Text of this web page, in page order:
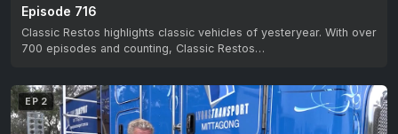
Episode 716
Classic Restos highlights classic vehicles of yesteryear. With over
700 episodes and counting, Classic Restos…
EP 2